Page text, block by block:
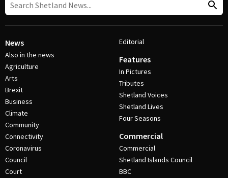
News
Also in the news
Agriculture
Arts
Brexit
Business
Climate
Community
Connectivity
Coronavirus
Council
Court
Editorial
Features
In Pictures
Tributes
Shetland Voices
Shetland Lives
Four Seasons
Commercial
Commercial
Shetland Islands Council
BBC